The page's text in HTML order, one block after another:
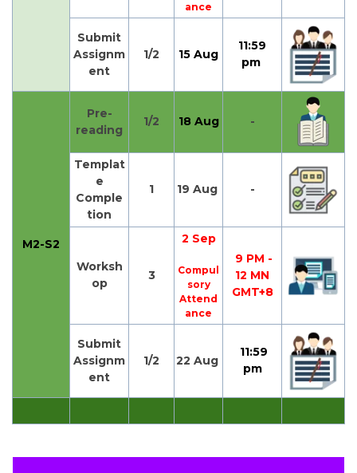
ance
Submit
Assignm
ent
1/2 15 Aug
11:59
pm
M2-S2
Pre-
reading
1/2 18 Aug -
Templat
e
Comple
tion
1 19 Aug -
Worksh
op
3
2 Sep
Compul
sory
Attend
ance
9 PM -
12 MN
GMT+8
Submit
Assignm
ent
1/2 22 Aug
11:59
pm